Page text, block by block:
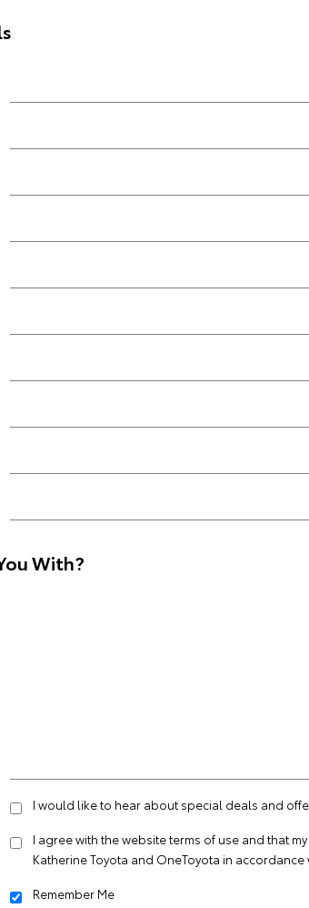
With?
I would like to hear about special deals and
I agree with the websiteterms of use and that
Katherine Toyota and OneToyota in accordance
Remember Me